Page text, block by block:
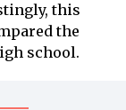
this
the
school.